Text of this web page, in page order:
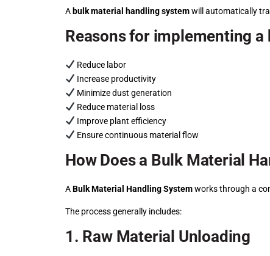
A bulk material handling systemwill automatically
Reasons for implementing
Reduce labor
Increase productivity
Minimize dust generation
Reduce material loss
Improve plant efficiency
Ensure continuous material flow
How Does a Bulk Material
ABulk Material Handling Systemworks through a
The process generally includes:
1. Raw Material Unloading